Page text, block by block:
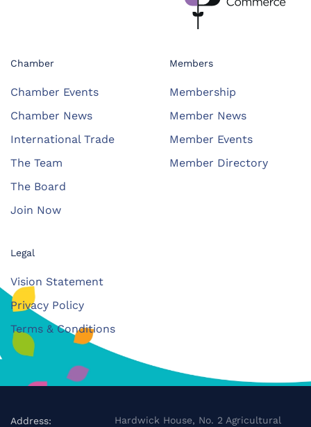
Chamber
Chamber Events
Chamber News
International Trade
The Team
The Board
Join Now
Members
Membership
Member News
Member Events
Member Directory
Legal
Vision Statement
Privacy Policy
Terms & Conditions
Address: Hardwick House, No. 2 Agricultural